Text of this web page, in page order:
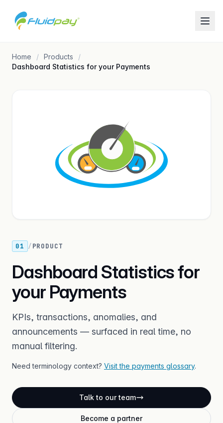
Home
Products
Dashboard Statistics for your Payments
01 / PRODUCT
Dashboard Statistics for
your Payments
KPIs, transactions, anomalies, and
announcements — surfaced in real time, no
manual filtering.
Need terminology context? Visit the payments glossary.
Talk to our team
Become a partner